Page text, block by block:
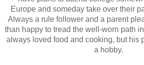
Europe and someday take over their
Always a rule follower and a parent
than happy to tread the well-worn path
always loved food and cooking, but his
a hobby.